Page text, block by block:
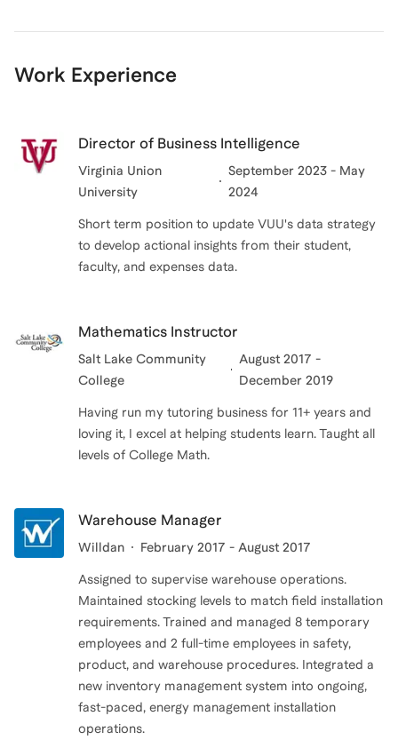
Work Experience
Director of Business Intelligence
Virginia Union
University
September 2023 - May
2024
Short term position to update VUU's data strategy
to develop actional insights from their student,
faculty, and expenses data.
Mathematics Instructor
Salt Lake Community
College
August 2017 -
December 2019
Having run my tutoring business for 11+ years and
loving it, I excel at helping students learn. Taught all
levels of College Math.
Warehouse Manager
Willdan February 2017 - August 2017
Assigned to supervise warehouse operations.
Maintained stocking levels to match field installation
requirements. Trained and managed 8 temporary
employees and 2 full-time employees in safety,
product, and warehouse procedures. Integrated a
new inventory management system into ongoing,
fast-paced, energy management installation
operations.